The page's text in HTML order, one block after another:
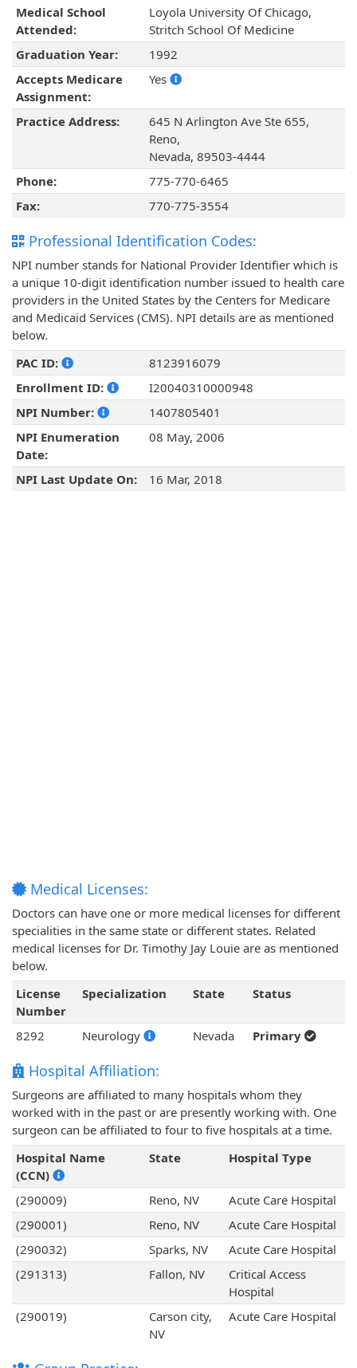
Medical School
Attended:
Loyola University Of Chicago,
Stritch School Of Medicine
Graduation Year:
1992
Accepts Medicare
Assignment:
Yes
Practice Address:
645 N Arlington Ave Ste 655,
Reno,
Nevada, 89503-4444
Phone:
775-770-6465
Fax:
770-775-3554
Professional Identification Codes:
NPI number stands for National Provider Identifier which is
a unique 10-digit identification number issued to health care
providers in the United States by the Centers for Medicare
and Medicaid Services (CMS). NPI details are as mentioned
below.
PAC ID:
8123916079
Enrollment ID:
I20040310000948
NPI Number:
1407805401
NPI Enumeration
Date:
08 May, 2006
NPI Last Update On: 16 Mar, 2018
Medical Licenses:
Doctors can have one or more medical licenses for different
specialities in the same state or different states. Related
medical licenses for Dr. Timothy Jay Louie are as mentioned
below.
License
Number
Specialization State Status
8292 Neurology Nevada Primary
Hospital Affiliation:
Surgeons are affiliated to many hospitals whom they
worked with in the past or are presently working with. One
surgeon can be affiliated to four to five hospitals at a time.
Hospital Name
(CCN)
State Hospital Type
(290009) Reno, NV
Acute Care Hospital
(290001)
Reno, NV
Acute Care Hospital
(290032)
Sparks, NV
Acute Care Hospital
(291313)
Fallon, NV
Critical Access
Hospital
(290019)
Carson city,
NV
Acute Care Hospital